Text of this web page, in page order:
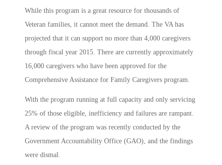
While this program is a great resource for thousands of
Veteran families, it cannot meet the demand. The VA has
projected that it can support no more than 4,000 caregivers
through fiscal year 2015. There are currently approximately
16,000 caregivers who have been approved for the
Comprehensive Assistance for Family Caregivers program.
With the program running at full capacity and only servicing
25% of those eligible, inefficiency and failures are rampant.
A review of the program was recently conducted by the
Government Accountability Office (GAO), and the findings
were dismal.